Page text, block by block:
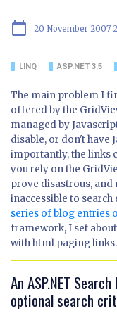
calendar_today 20 November 2007
LINQ ASP.NET 3.5
The main problem I
offered by the
managed by
disable, or don't have
importantly, the links
you rely on the
prove disastrous,
inaccessible to
series of blog entries
framework, I set
with html paging links.
An ASP.NET
optional search